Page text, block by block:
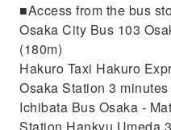
■Access from the bus
Osaka City Bus 103
(180m)
Hakuro Taxi Hakuro
Osaka Station 3
Ichibata Bus Osaka -